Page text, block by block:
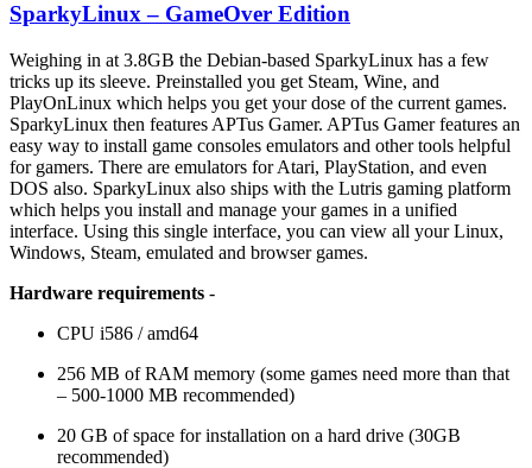
SparkyLinux – GameOver Edition
Weighing in at 3.8GB the Debian-based SparkyLinux has a few
tricks up its sleeve. Preinstalled you get Steam, Wine, and
PlayOnLinux which helps you get your dose of the current games.
SparkyLinux then features APTus Gamer. APTus Gamer features an
easy way to install game consoles emulators and other tools helpful
for gamers. There are emulators for Atari, PlayStation, and even
DOS also. SparkyLinux also ships with the Lutris gaming platform
which helps you install and manage your games in a unified
interface. Using this single interface, you can view all your Linux,
Windows, Steam, emulated and browser games.
Hardware requirements -
CPU i586 / amd64
256 MB of RAM memory (some games need more than that
– 500-1000 MB recommended)
20 GB of space for installation on a hard drive (30GB
recommended)